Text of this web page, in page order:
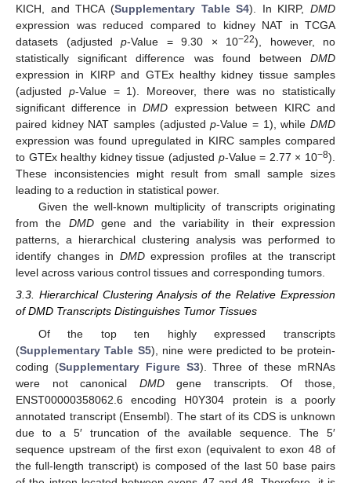
KICH, and THCA (Supplementary Table S4). In KIRP, DMD
expression was reduced compared to kidney NAT in TCGA
datasets (adjusted p-Value = 9.30 × 10−22), however, no
statistically significant difference was found between DMD
expression in KIRP and GTEx healthy kidney tissue samples
(adjusted p-Value = 1). Moreover, there was no statistically
significant difference inDMD expression between KIRC and
paired kidney NAT samples (adjustedp-Value = 1), whileDMD
expression was found upregulated in KIRC samples compared
to GTEx healthy kidney tissue (adjusted p-Value = 2.77 × 10−8).
These inconsistencies might result from small sample sizes
leading to a reduction in statistical power.
Given the well-known multiplicity of transcripts originating
from the DMDgene and the variability in their expression
patterns, a hierarchical clustering analysis was performed to
identify changes in DMDexpression profiles at the transcript
level across various control tissues and corresponding tumors.
3.3. Hierarchical Clustering Analysis of the Relative Expression
of DMD Transcripts Distinguishes Tumor Tissues
Of the top ten highly expressed transcripts
(Supplementary Table S5), nine were predicted to be protein-
coding (Supplementary Figure S3). Three of these mRNAs
were not canonical DMDgene transcripts. Of those,
ENST00000358062.6 encoding H0Y304 protein is a poorly
annotated transcript (Ensembl). The start of its CDS is unknown
due to a 5′ truncation of the available sequence. The 5′
sequence upstream of the first exon (equivalent to exon 48 of
the full-length transcript) is composed of the last 50 base pairs